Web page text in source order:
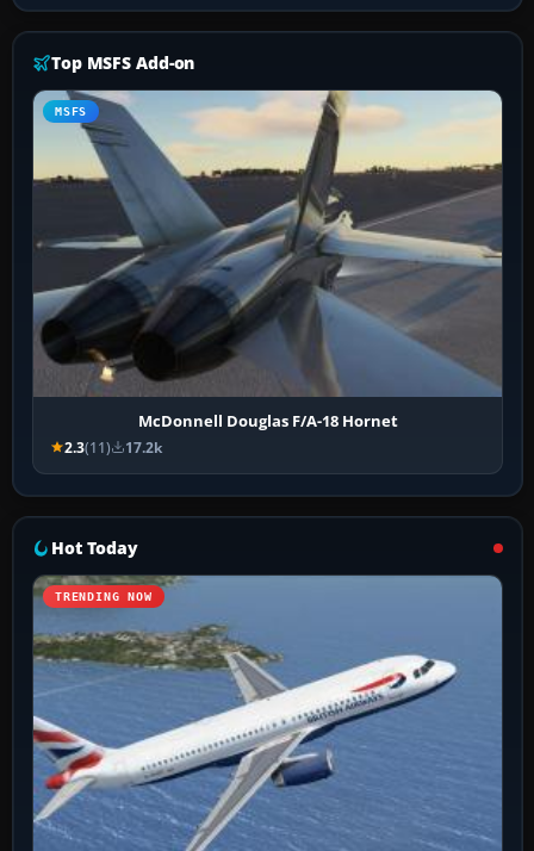
Top MSFS Add-on
MSFS
McDonnell Douglas F/A-18 Hornet
2.3(11) 17.2k
Hot Today
TRENDING NOW